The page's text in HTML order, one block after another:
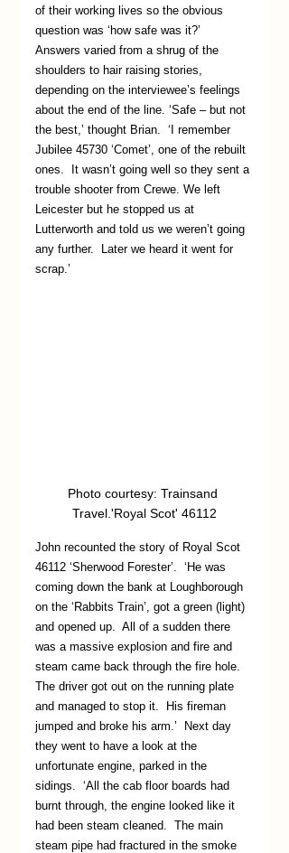
of their working lives so the obvious
question was ‘how safe was it?’
Answers varied from a shrug of the
shoulders to hair raising stories,
depending on the interviewee’s feelings
about the end of the line. ‘Safe – but not
the best,’ thought Brian.  ‘I remember
Jubilee 45730 ‘Comet’, one of the rebuilt
ones.  It wasn’t going well so they sent a
trouble shooter from Crewe. We left
Leicester but he stopped us at
Lutterworth and told us we weren’t going
any further.  Later we heard it went for
scrap.’
Photo courtesy: Trainsand
Travel.'Royal Scot' 46112
John recounted the story of Royal Scot
46112 ‘Sherwood Forester’.  ‘He was
coming down the bank at Loughborough
on the ‘Rabbits Train’, got a green (light)
and opened up.  All of a sudden there
was a massive explosion and fire and
steam came back through the fire hole.
The driver got out on the running plate
and managed to stop it.  His fireman
jumped and broke his arm.’  Next day
they went to have a look at the
unfortunate engine, parked in the
sidings.  ‘All the cab floor boards had
burnt through, the engine looked like it
had been steam cleaned.  The main
steam pipe had fractured in the smoke